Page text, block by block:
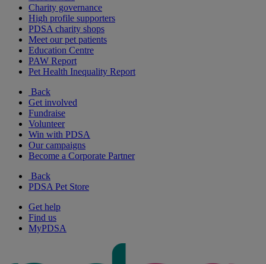
Charity governance
High profile supporters
PDSA charity shops
Meet our pet patients
Education Centre
PAW Report
Pet Health Inequality Report
Back
Get involved
Fundraise
Volunteer
Win with PDSA
Our campaigns
Become a Corporate Partner
Back
PDSA Pet Store
Get help
Find us
MyPDSA